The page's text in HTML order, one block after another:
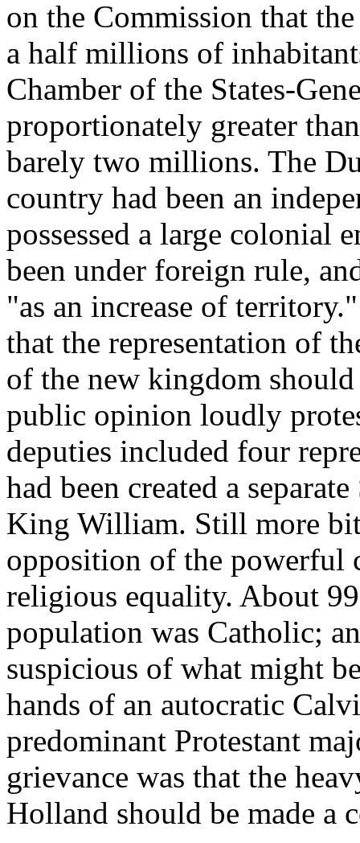
on the Commission that
a half millions of
Chamber of the States-
proportionately greater
barely two millions. The
country had been an
possessed a large colonial
been under foreign rule,
"as an increase of
that the representation of
of the new kingdom
public opinion loudly
deputies included four
had been created a
King William. Still more
opposition of the powerful
religious equality. About
population was Catholic;
suspicious of what might
hands of an autocratic
predominant Protestant
grievance was that the
Holland should be made a